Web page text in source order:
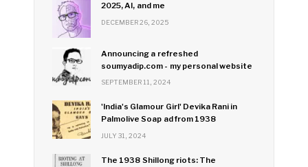
2025, AI, and me
DECEMBER 26, 2025
Announcing a refreshed
soumyadip.com - my personal website
SEPTEMBER 11, 2024
'India's Glamour Girl' Devika Rani in
Palmolive Soap ad from 1938
JULY 31, 2024
The 1938 Shillong riots: The